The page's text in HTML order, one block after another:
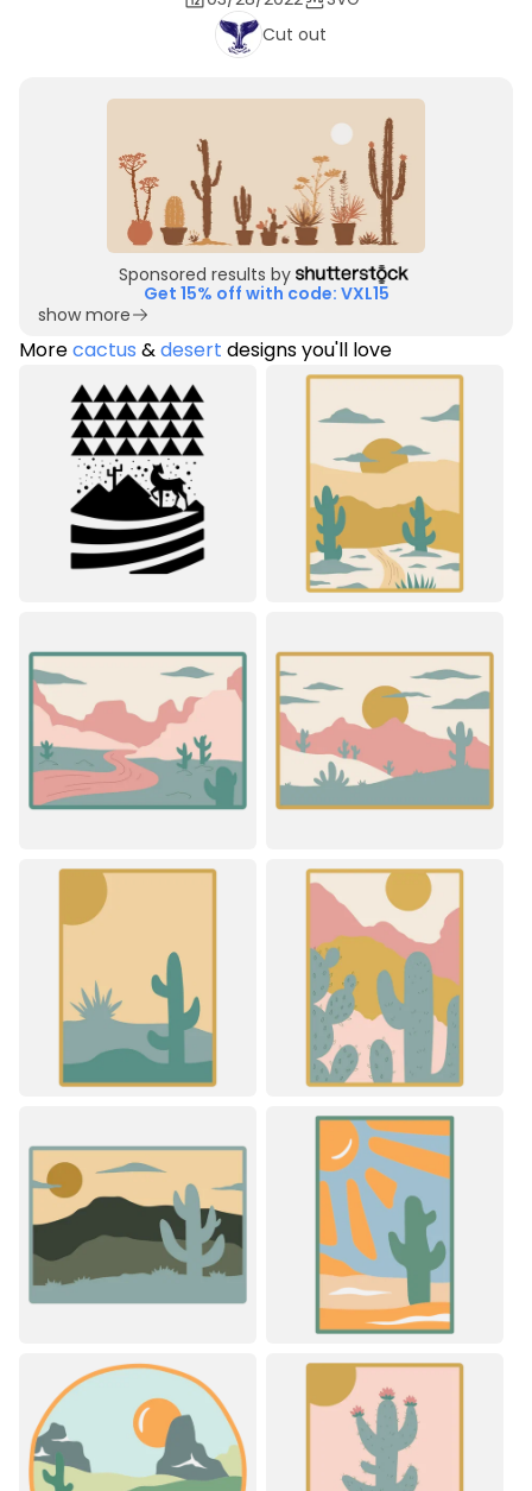
Cut out
Sponsored results by
Get 15% off with code: VXL15
show more
Morecactus &desert designs you'll love